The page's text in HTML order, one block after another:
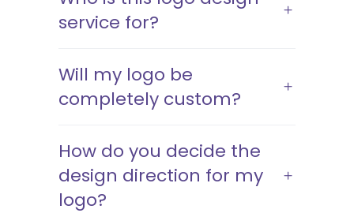
service for?
Will my logo be
completely custom?
How do you decide the
design direction for my
logo?